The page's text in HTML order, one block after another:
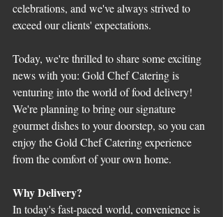
celebrations, and we've always strived to
exceed our clients' expectations.
Today, we're thrilled to share some exciting
news with you: Gold Chef Catering is
venturing into the world of food delivery!
We're planning to bring our signature
gourmet dishes to your doorstep, so you can
enjoy the Gold Chef Catering experience
from the comfort of your own home.
Why Delivery?
In today's fast-paced world, convenience is